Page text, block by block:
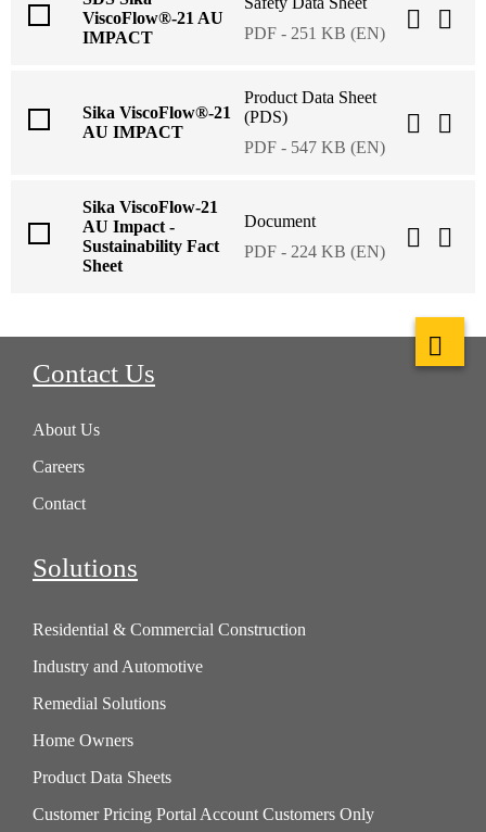
ViscoFlow®-21 AU
IMPACT
PDF - 251 KB (EN)
Sika ViscoFlow®-21
AU IMPACT
Product Data Sheet
(PDS)
PDF - 547 KB (EN)
Sika ViscoFlow-21
AU Impact -
Sustainability Fact
Sheet
Document
PDF - 224 KB (EN)
Contact Us
About Us
Careers
Contact
Solutions
Residential & Commercial Construction
Industry and Automotive
Remedial Solutions
Home Owners
Product Data Sheets
Customer Pricing Portal Account Customers Only